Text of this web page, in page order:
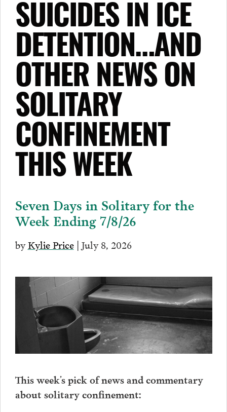
SUICIDES IN ICE
DETENTION…AND
OTHER NEWS ON
SOLITARY
CONFINEMENT
THIS WEEK
Seven Days in Solitary for the
Week Ending 7/8/26
byKylie Price| July 8, 2026
This week’s pick of news and commentary
about solitary confinement: